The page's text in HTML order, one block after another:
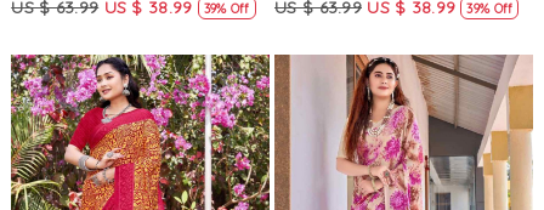
US $ 63.99 US $ 38.99 39% Off
US $ 63.99 US $ 38.99 39% Off